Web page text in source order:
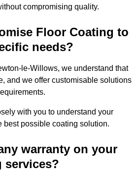
compromising quality.
Floor Coating to
needs?
le-Willows, we understand that
and we offer customisable solutions
with you to understand your
best possible coating solution.
warranty on your
services?